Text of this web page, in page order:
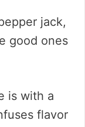
jack,
good ones
is with a
flavor